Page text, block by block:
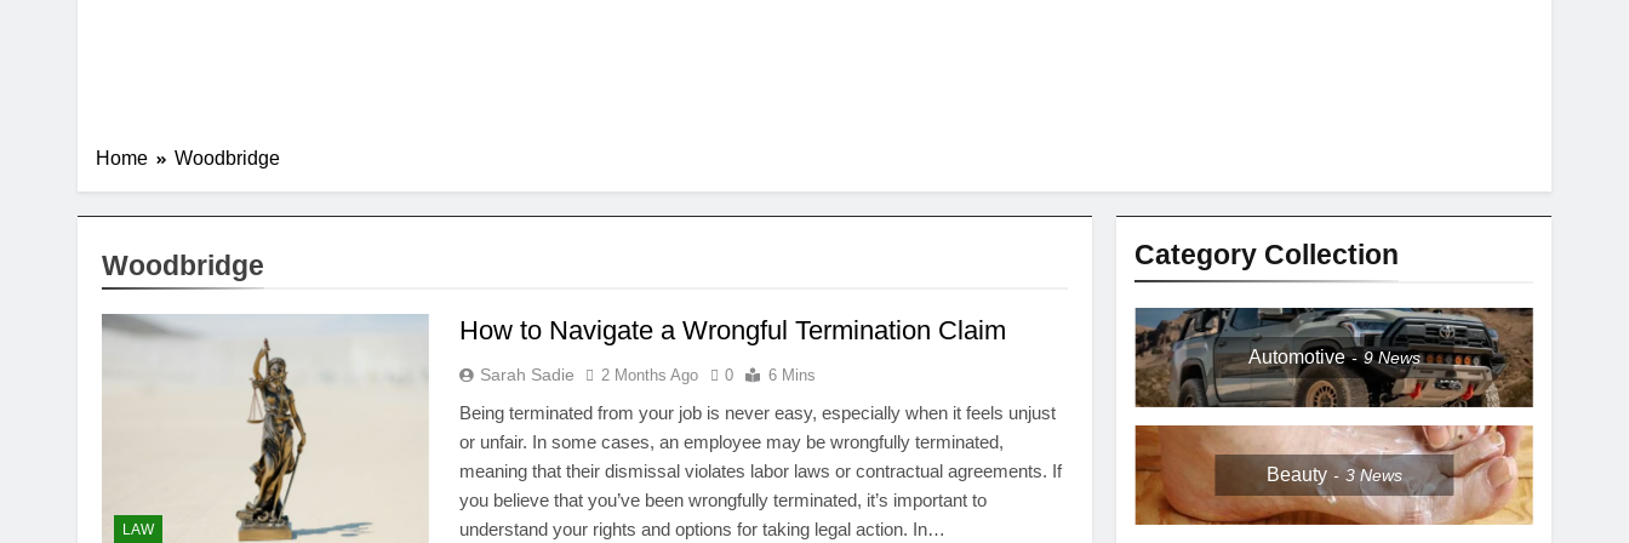
Home Woodbridge
Woodbridge
LAW
How to Navigate a Wrongful Termination Claim
Sarah Sadie 2 Months Ago 0 6 Mins
Being terminated from your job is never easy, especially when it feels unjust
or unfair. In some cases, an employee may be wrongfully terminated,
meaning that their dismissal violates labor laws or contractual agreements. If
you believe that you’ve been wrongfully terminated, it’s important to
understand your rights and options for taking legal action. In…
Category Collection
Automotive 9News
Beauty 3News